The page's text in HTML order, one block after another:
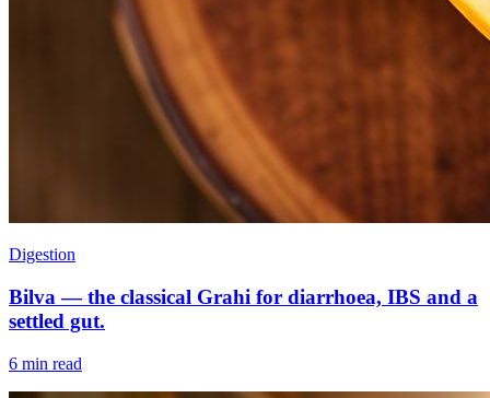
Digestion
Bilva — the classical Grahi for diarrhoea, IBS and a
settled gut.
6 min read